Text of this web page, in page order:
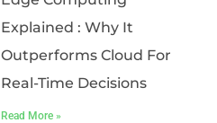
Explained : Why It
Outperforms Cloud For
Real-Time Decisions
Read More »